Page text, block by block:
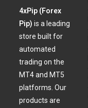
4xPip (Forex
Pip)is a leading
store built for
automated
trading on the
MT4 and MT5
platforms. Our
products are